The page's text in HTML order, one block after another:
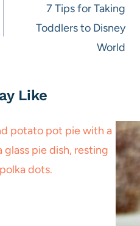
7 Tips for Taking
Toddlers to Disney
World
Like